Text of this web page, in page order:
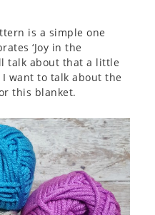
is a simple one
‘Joy in the
talk about that a little
want to talk about the
this blanket.